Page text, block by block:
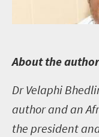
About the author
Dr Velaphi
author and an
the president